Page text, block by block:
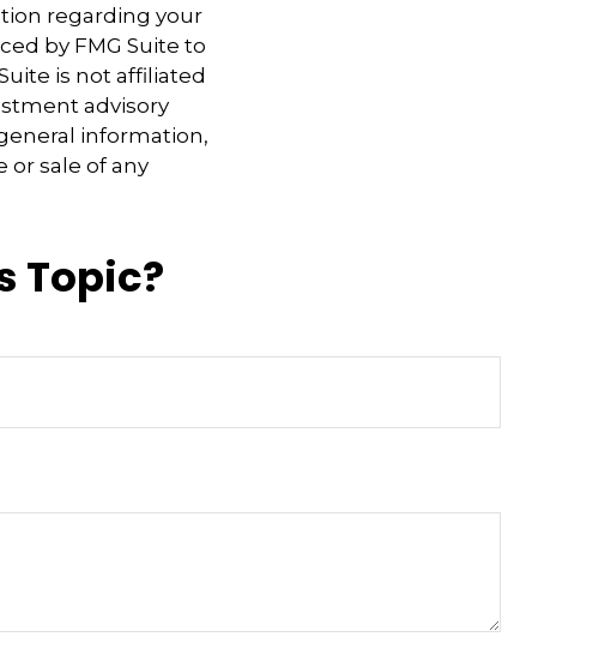
regarding your
by FMG Suite to
is not affiliated
advisory
information,
or sale of any
Topic?